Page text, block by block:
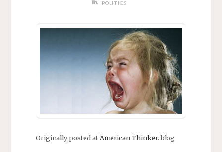
POLITICS
Originally posted atAmerican Thinker.blog